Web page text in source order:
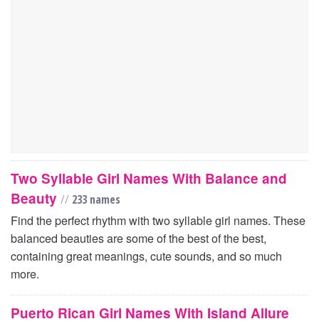
Two Syllable Girl Names With Balance and
Beauty // 233 names
Find the perfect rhythm with two syllable girl names. These
balanced beauties are some of the best of the best,
containing great meanings, cute sounds, and so much
more.
Puerto Rican Girl Names With Island Allure